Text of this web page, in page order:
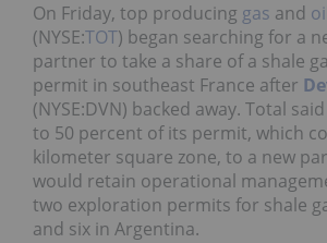
On Friday, top producing gas and
(NYSE:TOT) began searching for a
partner to take a share of a shale
permit in southeast France after
(NYSE:DVN) backed away. Total
to 50 percent of its permit, which
kilometer square zone, to a new
would retain operational
two exploration permits for shale
and six in Argentina.